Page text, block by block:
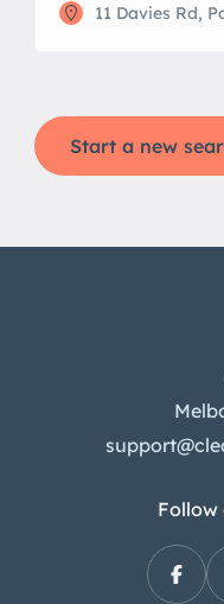
11 Davies Rd,
Start a new
Follow